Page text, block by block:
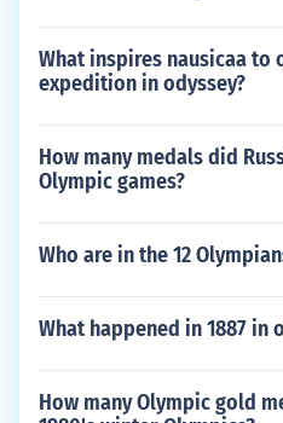
What inspires nausicaa to
expedition in odyssey?
How many medals did
Olympic games?
Who are in the 12
What happened in 1887 in
How many Olympic gold